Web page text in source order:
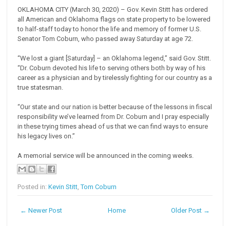
OKLAHOMA CITY (March 30, 2020) – Gov. Kevin Stitt has ordered
all American and Oklahoma flags on state property to be lowered
to half-staff today to honor the life and memory of former U.S.
Senator Tom Coburn, who passed away Saturday at age 72.
“We lost a giant [Saturday] – an Oklahoma legend,” said Gov. Stitt.
“Dr. Coburn devoted his life to serving others both by way of his
career as a physician and by tirelessly fighting for our country as a
true statesman.
“Our state and our nation is better because of the lessons in fiscal
responsibility we’ve learned from Dr. Coburn and I pray especially
in these trying times ahead of us that we can find ways to ensure
his legacy lives on.”
A memorial service will be announced in the coming weeks.
Posted in:Kevin Stitt,Tom Coburn
← Newer Post Older Post →
Home